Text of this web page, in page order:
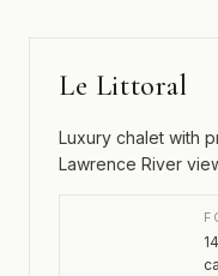
Le Littoral
Luxury chalet with
Lawrence River